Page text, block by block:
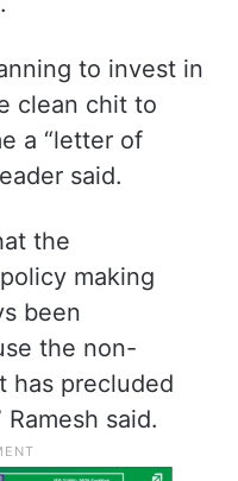
to invest in
clean chit to
a “letter of
said.
the
making
been
the non-
has precluded
said.